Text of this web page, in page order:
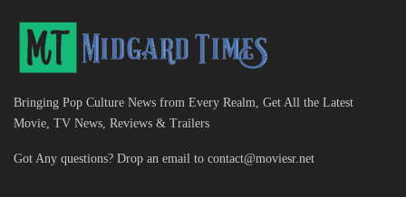
Bringing Pop Culture News from Every Realm, Get All the Latest
Movie, TV News, Reviews & Trailers
Got Any questions? Drop an email to contact@moviesr.net